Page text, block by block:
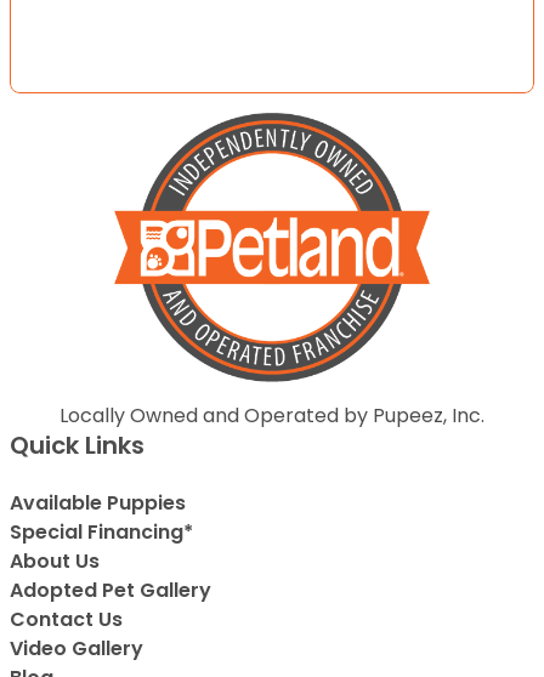
Locally Owned and Operated by Pupeez, Inc.
Quick Links
Available Puppies
Special Financing*
About Us
Adopted Pet Gallery
Contact Us
Video Gallery